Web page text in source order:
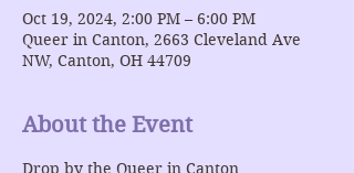
Oct 19, 2024, 2:00 PM – 6:00 PM
Queer in Canton, 2663 Cleveland Ave
NW, Canton, OH 44709
About the Event
Drop by the Queer in Canton